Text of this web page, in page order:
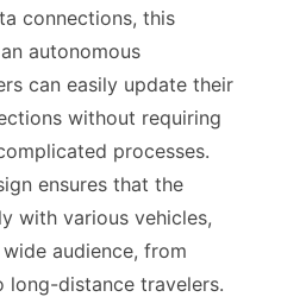
connections, this
autonomous
can easily update their
without requiring
processes.
ensures that the
with various vehicles,
audience, from
long-distance travelers.